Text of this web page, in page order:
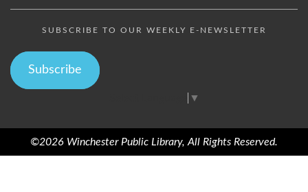
SUBSCRIBE TO OUR WEEKLY E-NEWSLETTER
Subscribe
▼
©2026 Winchester Public Library, All Rights Reserved.